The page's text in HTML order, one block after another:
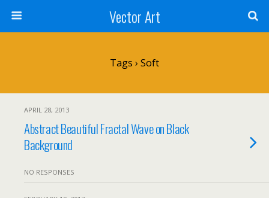
Vector Art
Tags › Soft
APRIL 28, 2013
Abstract Beautiful Fractal Wave on Black
Background
NO RESPONSES